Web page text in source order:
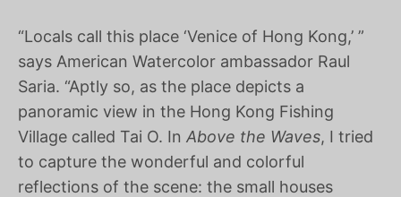
“Locals call this place ‘Venice of Hong Kong,’ ”
says American Watercolor ambassador Raul
Saria. “Aptly so, as the place depicts a
panoramic view in the Hong Kong Fishing
Village called Tai O. In Above the Waves, I tried
to capture the wonderful and colorful
reflections of the scene: the small houses